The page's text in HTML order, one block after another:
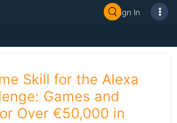
Sign In
Skill for the Alexa
Games and
Over €50,000 in